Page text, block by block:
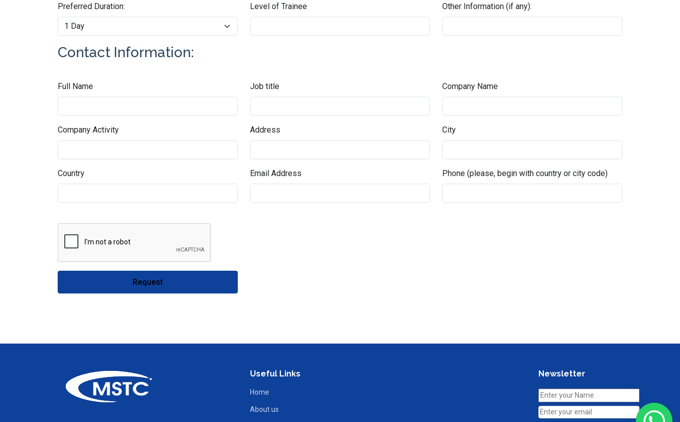
Preferred Duration: Level of Trainee Other Information (if any):
Contact Information:
Full Name Job title Company Name
Company Activity Address City
Country Email Address Phone (please, begin with country or city code)
Request
Useful Links
Home
About us
Newsletter